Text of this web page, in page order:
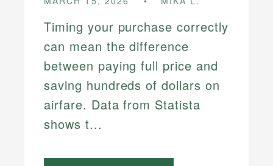
Timing your purchase correctly
can mean the difference
between paying full price and
saving hundreds of dollars on
airfare. Data from Statista
shows t...